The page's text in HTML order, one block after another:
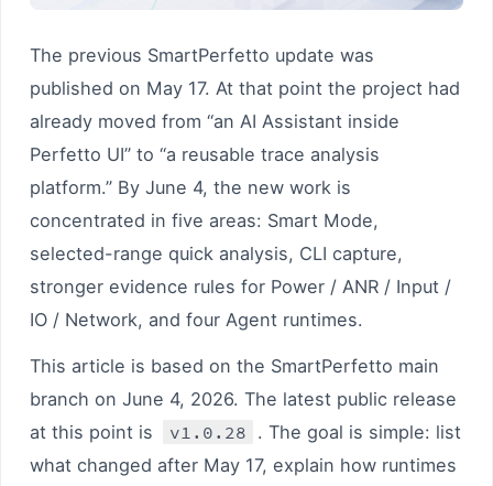
The previous SmartPerfetto update was
published on May 17. At that point the project had
already moved from “an AI Assistant inside
Perfetto UI” to “a reusable trace analysis
platform.” By June 4, the new work is
concentrated in five areas: Smart Mode,
selected-range quick analysis, CLI capture,
stronger evidence rules for Power / ANR / Input /
IO / Network, and four Agent runtimes.
This article is based on the SmartPerfetto main
branch on June 4, 2026. The latest public release
at this point is
v1.0.28 . The goal is simple: list
what changed after May 17, explain how runtimes